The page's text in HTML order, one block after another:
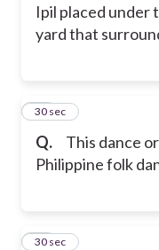
Ipil placed under
yard that
Q.
This dance
Philippine folk
13
30 sec
14
30 sec